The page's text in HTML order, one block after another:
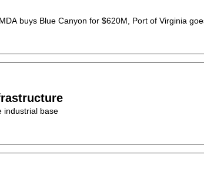
buys Blue Canyon for $620M, Port of Virginia
industrial base